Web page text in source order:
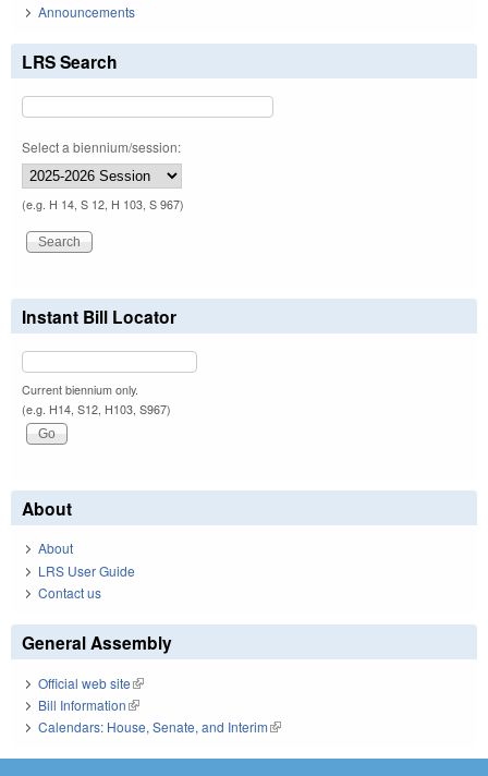
Announcements
LRS Search
Select a biennium/session:
(e.g. H 14, S 12, H 103, S 967)
Instant Bill Locator
Current biennium only.
(e.g. H14, S12, H103, S967)
About
About
LRS User Guide
Contact us
General Assembly
Official web site(link is external)
Bill Information(link is external)
Calendars: House, Senate, and Interim(link is external)